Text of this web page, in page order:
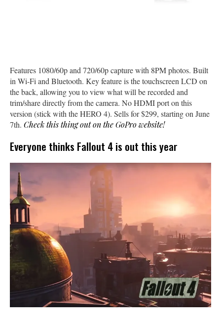
Features 1080/60p and 720/60p capture with 8PM photos. Built
in Wi-Fi and Bluetooth. Key feature is the touchscreen LCD on
the back, allowing you to view what will be recorded and
trim/share directly from the camera. No HDMI port on this
version (stick with the HERO 4). Sells for $299, starting on June
7th. Check this thing out on the GoPro website!
Everyone thinks Fallout 4 is out this year